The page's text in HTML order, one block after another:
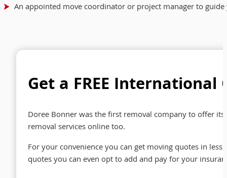
An appointed move coordinator or project manager to
Get a FREE
Doree Bonner was the first removal company to offer
removal services online too.
For your convenience you can get moving quotes in
quotes you can even opt to add and pay for your